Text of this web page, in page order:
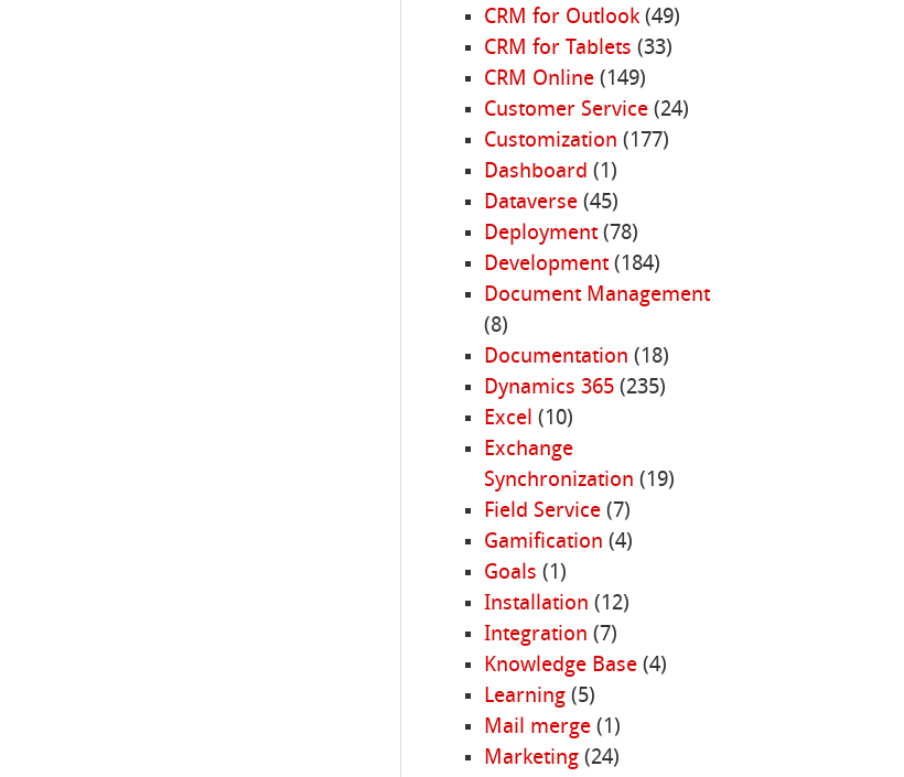
CRM for Outlook(49)
CRM for Tablets (33)
CRM Online(149)
Customer Service(24)
Customization (177)
Dashboard (1)
Dataverse(45)
Deployment(78)
Development(184)
Document Management
(8)
Documentation (18)
Dynamics 365(235)
Excel (10)
Exchange
Synchronization (19)
Field Service(7)
Gamification (4)
Goals (1)
Installation (12)
Integration (7)
Knowledge Base(4)
Learning(5)
Mail merge(1)
Marketing(24)